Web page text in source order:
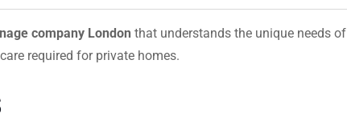
company London that understands the unique needs of
required for private homes.